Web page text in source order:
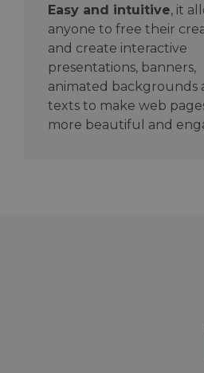
Easy and intuitive, it
anyone to free their
and create interactive
presentations, banners,
animated backgrounds
texts to make web
more beautiful and